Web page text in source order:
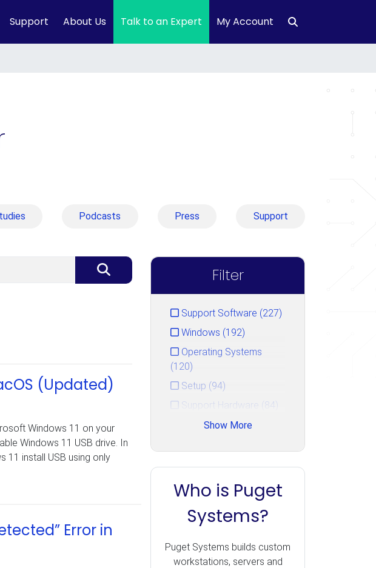
Support About Us Talk to an Expert My Account
Podcasts Press Support
(Updated)
Windows 11 on your
Windows 11 USB drive. In
11 install USB using only
Error in
Filter
Support Software (227)
Windows (192)
Operating Systems
(120)
Setup (94)
Support Hardware (84)
Hardware Repair Guide
Booting (33)
Networking (22)
Top Articles (12)
Show More
Who is Puget
Systems?
Puget Systems builds custom
workstations, servers and